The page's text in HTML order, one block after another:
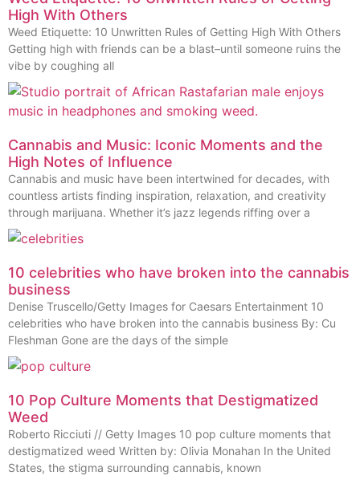
High With Others
Weed Etiquette: 10 Unwritten Rules of Getting High With Others
Getting high with friends can be a blast–until someone ruins the
vibe by coughing all
Cannabis and Music: Iconic Moments and the
High Notes of Influence
Cannabis and music have been intertwined for decades, with
countless artists finding inspiration, relaxation, and creativity
through marijuana. Whether it’s jazz legends riffing over a
10 celebrities who have broken into the cannabis
business
Denise Truscello/Getty Images for Caesars Entertainment 10
celebrities who have broken into the cannabis business By: Cu
Fleshman Gone are the days of the simple
10 Pop Culture Moments that Destigmatized
Weed
Roberto Ricciuti // Getty Images 10 pop culture moments that
destigmatized weed Written by: Olivia Monahan In the United
States, the stigma surrounding cannabis, known